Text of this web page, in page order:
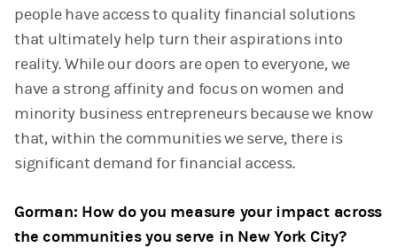
people have access to quality financial solutions
that ultimately help turn their aspirations into
reality. While our doors are open to everyone, we
have a strong affinity and focus on women and
minority business entrepreneurs because we know
that, within the communities we serve, there is
significant demand for financial access.
Gorman: How do you measure your impact across
the communities you serve in New York City?